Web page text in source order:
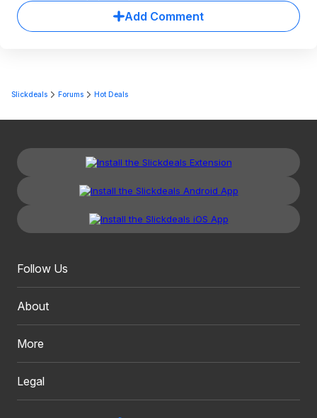
Add Comment
Slickdeals Forums Hot Deals
Follow Us
About
More
Legal